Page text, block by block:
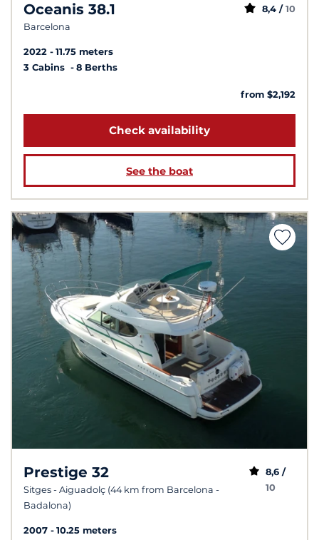
Oceanis 38.1
Barcelona
8,4 / 10
2022
11.75 meters
3 Cabins
8 Berths
from $2,192
Check availability
See the boat
Prestige 32
Sitges - Aiguadolç (44 km from Barcelona -
Badalona)
8,6 /
10
2007 10.25 meters